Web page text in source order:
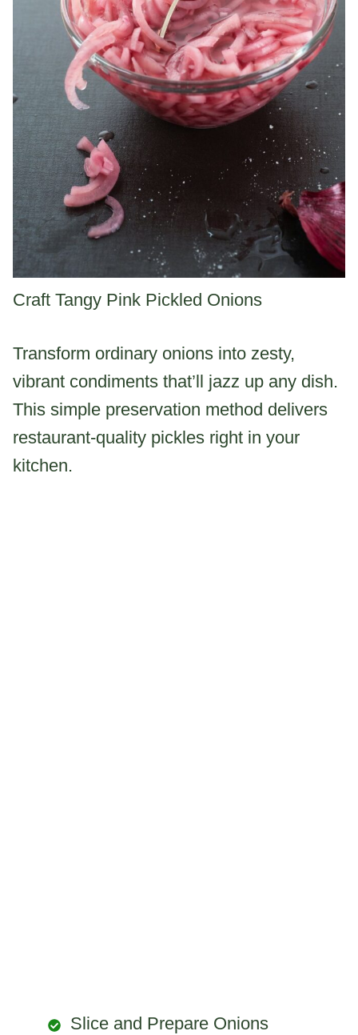
Craft Tangy Pink Pickled Onions
Transform ordinary onions into zesty,
vibrant condiments that’ll jazz up any dish.
This simple preservation method delivers
restaurant-quality pickles right in your
kitchen.
Slice and Prepare Onions